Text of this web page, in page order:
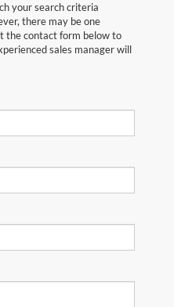
your search criteria
there may be one
the contact form below to
sales manager will